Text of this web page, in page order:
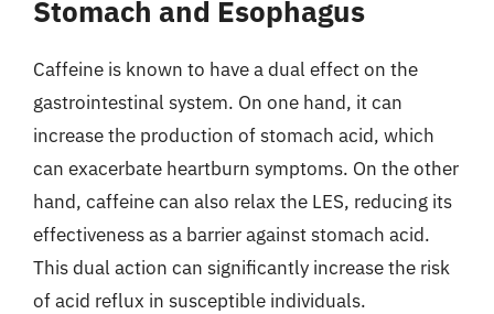
Stomach and Esophagus
Caffeine is known to have a dual effect on the
gastrointestinal system. On one hand, it can
increase the production of stomach acid, which
can exacerbate heartburn symptoms. On the other
hand, caffeine can also relax the LES, reducing its
effectiveness as a barrier against stomach acid.
This dual action can significantly increase the risk
of acid reflux in susceptible individuals.